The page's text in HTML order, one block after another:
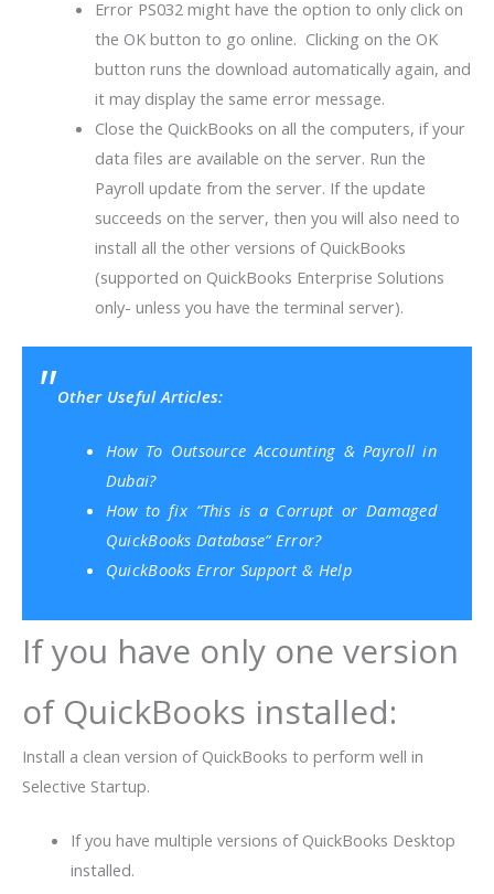
Error PS032 might have the option to only click on
the OK button to go online. Clicking on the OK
button runs the download automatically again, and
it may display the same error message.
Close the QuickBooks on all the computers, if your
data files are available on the server. Run the
Payroll update from the server. If the update
succeeds on the server, then you will also need to
install all the other versions of QuickBooks
(supported on QuickBooks Enterprise Solutions
only- unless you have the terminal server).
Other Useful Articles:
How To Outsource Accounting & Payroll in
Dubai?
How to fix “This is a Corrupt or Damaged
QuickBooks Database” Error?
QuickBooks Error Support & Help
If you have only one version
of QuickBooks installed:
Install a clean version of QuickBooks to perform well in
Selective Startup.
If you have multiple versions of QuickBooks Desktop
installed.